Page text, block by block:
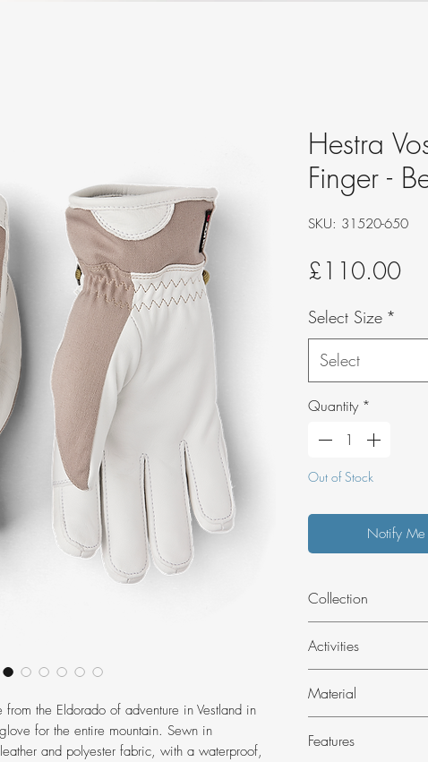
from the Eldorado of adventure in Vestland in
for the entire mountain. Sewn in
and polyester fabric, with a waterproof,
Hestra
Finger -
SKU: 31520-650
£110.00Price
Select Size *
Select
Quantity *
Out of Stock
Notify
Collection
for free skiers,
others who
Alpine Pro
durable and
terrain. We offer
Activities
Material
Impregnated
Features